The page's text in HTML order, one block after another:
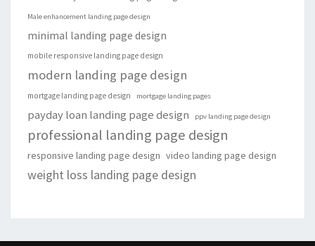
Male enhancement landing page design
minimal landing page design
mobile responsive landing page design
modern landing page design
mortgage landing page design mortgage landing pages
payday loan landing page design ppv landing page design
professional landing page design
responsive landing page design video landing page design
weight loss landing page design